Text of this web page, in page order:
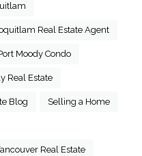
Real Estate Agent
Moody Condo
Real Estate
Blog Selling a Home
Real Estate